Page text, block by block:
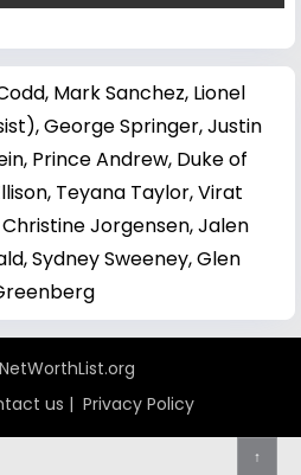
, Mark Sanchez, Lionel
,George Springer,Justin
, Prince Andrew, Duke of
, Teyana Taylor,Virat
Christine Jorgensen,Jalen
,Sydney Sweeney,Glen
us | Privacy Policy
↑